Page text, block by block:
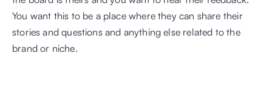
You want this to be a place where they can share their
stories and questions and anything else related to the
brand or niche.